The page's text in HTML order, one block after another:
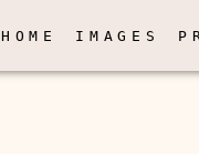
HOME IMAGES